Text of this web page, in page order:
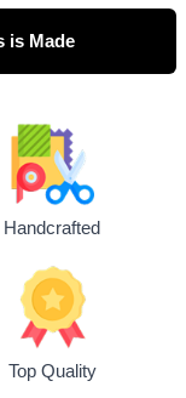
is Made
Handcrafted
Top Quality